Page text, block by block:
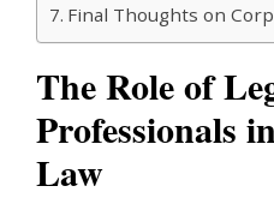
Final Thoughts on
The Role of
Professionals
Law